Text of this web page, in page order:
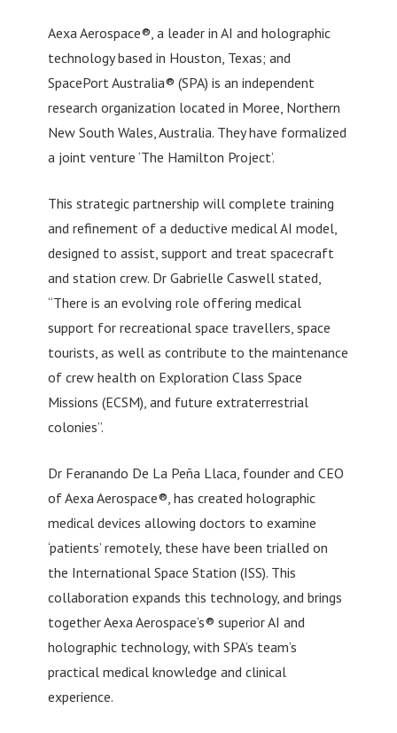
Aexa Aerospace®, a leader in AI and holographic
technology based in Houston, Texas; and
SpacePort Australia® (SPA) is an independent
research organization located in Moree, Northern
New South Wales, Australia. They have formalized
a joint venture ‘The Hamilton Project’.
This strategic partnership will complete training
and refinement of a deductive medical AI model,
designed to assist, support and treat spacecraft
and station crew. Dr Gabrielle Caswell stated,
“There is an evolving role offering medical
support for recreational space travellers, space
tourists, as well as contribute to the maintenance
of crew health on Exploration Class Space
Missions (ECSM), and future extraterrestrial
colonies”.
Dr Feranando De La Peña Llaca, founder and CEO
of Aexa Aerospace®, has created holographic
medical devices allowing doctors to examine
‘patients’ remotely, these have been trialled on
the International Space Station (ISS). This
collaboration expands this technology, and brings
together Aexa Aerospace’s® superior AI and
holographic technology, with SPA’s team’s
practical medical knowledge and clinical
experience.